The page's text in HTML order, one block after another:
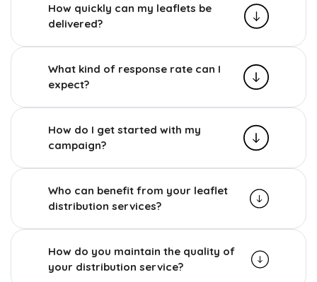
How quickly can my leaflets be
delivered?
What kind of response rate can I
expect?
How do I get started with my
campaign?
Who can benefit from your leaflet
distribution services?
How do you maintain the quality of
your distribution service?